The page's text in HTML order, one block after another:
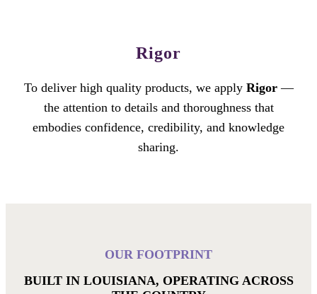
Rigor
To deliver high quality products, we apply Rigor—
the attention to details and thoroughness that
embodies confidence, credibility, and knowledge
sharing.
OUR FOOTPRINT
BUILT IN LOUISIANA, OPERATING ACROSS